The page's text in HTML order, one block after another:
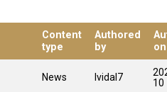
Content
type
Authored
by
on
News lvidal7
10